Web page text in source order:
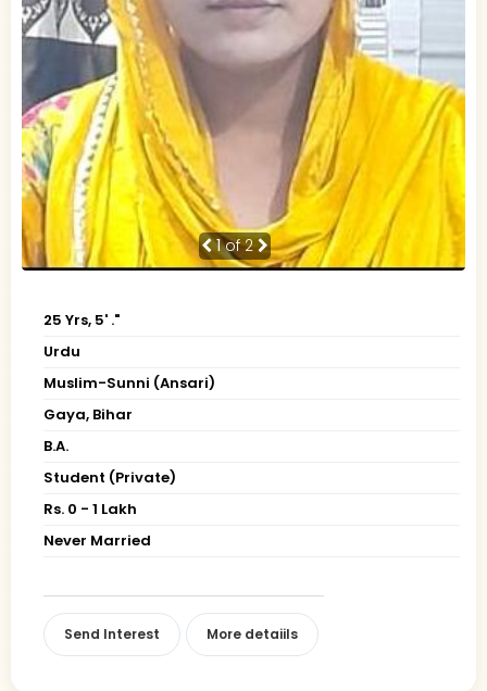
1of 2
25 Yrs, 5' ."
Urdu
Muslim-Sunni (Ansari)
Gaya, Bihar
B.A.
Student (Private)
Rs. 0 - 1 Lakh
Never Married
Send Interest More detaiils